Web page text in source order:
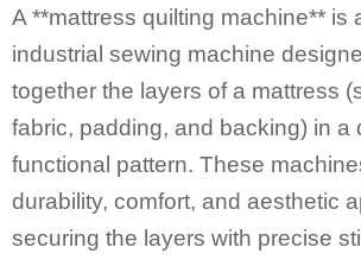
A **mattress quilting machine** is
industrial sewing machine
together the layers of a mattress
fabric, padding, and backing) in a
functional pattern. These
durability, comfort, and aesthetic
securing the layers with precise